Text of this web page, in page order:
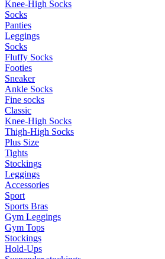
Knee-High Socks
Socks
Panties
Leggings
Socks
Fluffy Socks
Footies
Sneaker
Ankle Socks
Fine socks
Classic
Knee-High Socks
Thigh-High Socks
Plus Size
Tights
Stockings
Leggings
Accessories
Sport
Sports Bras
Gym Leggings
Gym Tops
Stockings
Hold-Ups